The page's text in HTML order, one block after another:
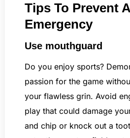
Tips To Prevent
Emergency
Use mouthguard
Do you enjoy sports?
passion for the game
your flawless grin. Avoid
play that could damage
and chip or knock out a